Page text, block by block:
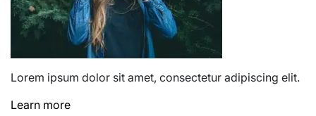
Lorem ipsum dolor sit amet, consectetur adipiscing elit.
Learn more